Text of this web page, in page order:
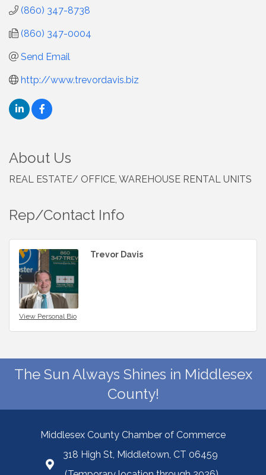
(860) 347-8738
(860) 347-0004
Send Email
http://www.trevordavis.biz
About Us
REAL ESTATE/ OFFICE, WAREHOUSE RENTAL UNITS
Rep/Contact Info
View Personal Bio
Trevor Davis
The Sun Always Shines in Middlesex
County!
Middlesex County Chamber of Commerce
318 High St, Middletown, CT 06459